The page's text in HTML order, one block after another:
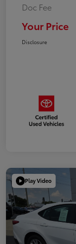
Doc Fee
Your Price
Disclosure
Play Video